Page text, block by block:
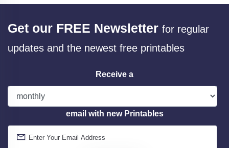
Get our FREE Newsletter for regular
updates and the newest free printables
Receive a
email with new Printables